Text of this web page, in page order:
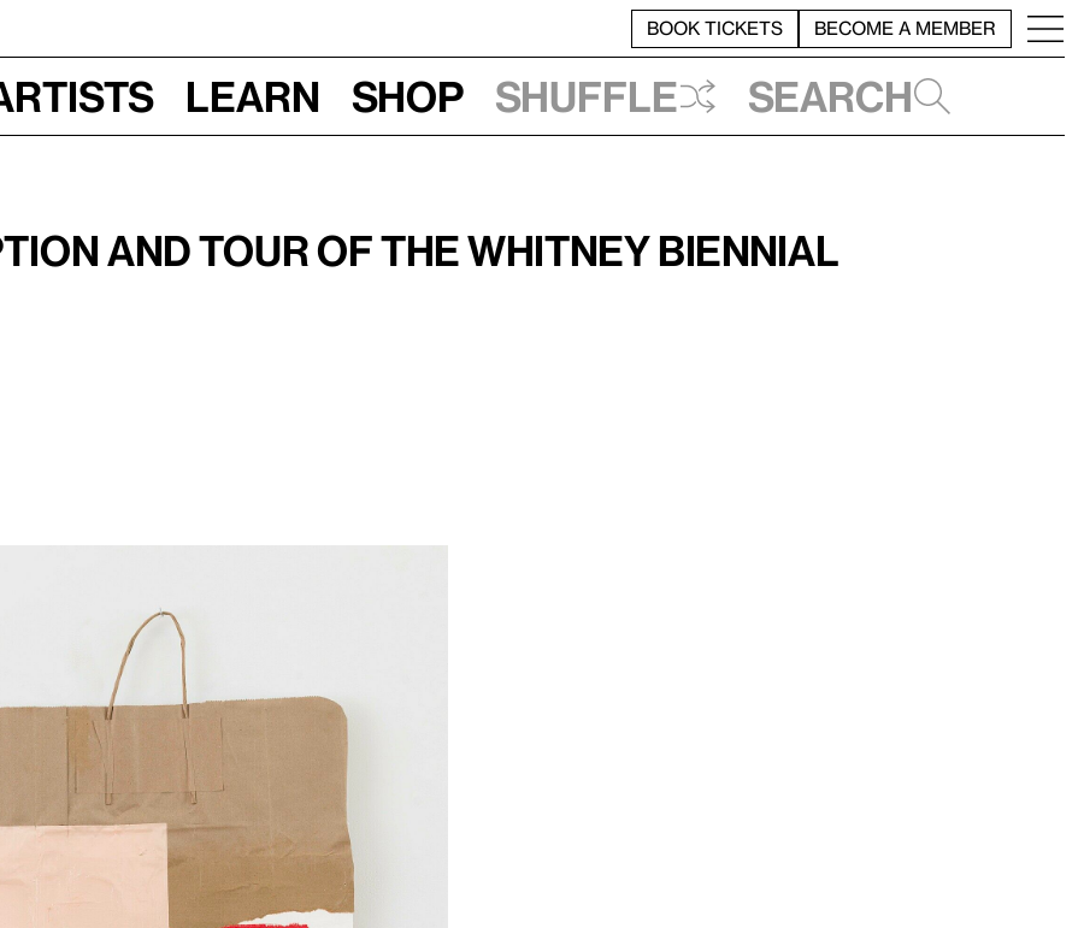
BOOK TICKETS BECOME A MEMBER
Learn Shop Shuffle Search
2019 Mon, Jun 3 , Wed, Jul 10, Mon, Sep 9, 2019
and Tour of the Whitney Biennial